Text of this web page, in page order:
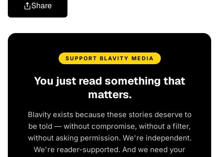
Share
SUPPORT BLAVITY MEDIA
You just read something that
matters.
Blavity exists because these stories deserve to
be told — without compromise, without a filter,
without asking permission. We're independent.
We're reader-supported. And we need your